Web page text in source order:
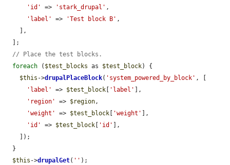
'id'
=> 'stark_drupal' ,
'label'
=> 'Test block B' ,
// Place the test blocks.
foreach ( $test_blocks as $test_block) {
$this ->drupalPlaceBlock( 'system_powered_by_block' , [
'label'
=> $test_block 'label'
],
'region'
=> $region,
'weight'
=> $test_block 'weight'
],
'id'
=> $test_block 'id'
],
$this ->drupalGet( '' );